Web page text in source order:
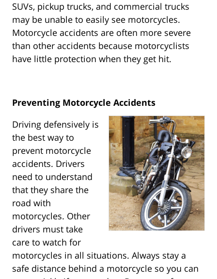
SUVs, pickup trucks, and commercial trucks
may be unable to easily see motorcycles.
Motorcycle accidents are often more severe
than other accidents because motorcyclists
have little protection when they get hit.
Preventing Motorcycle Accidents
Driving defensively is
the best way to
prevent motorcycle
accidents. Drivers
need to understand
that they share the
road with
motorcycles. Other
drivers must take
care to watch for
motorcycles in all situations. Always stay a
safe distance behind a motorcycle so you can